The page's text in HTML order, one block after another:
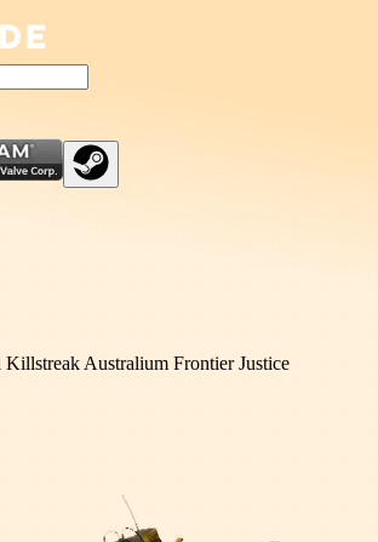
Killstreak Australium Frontier Justice